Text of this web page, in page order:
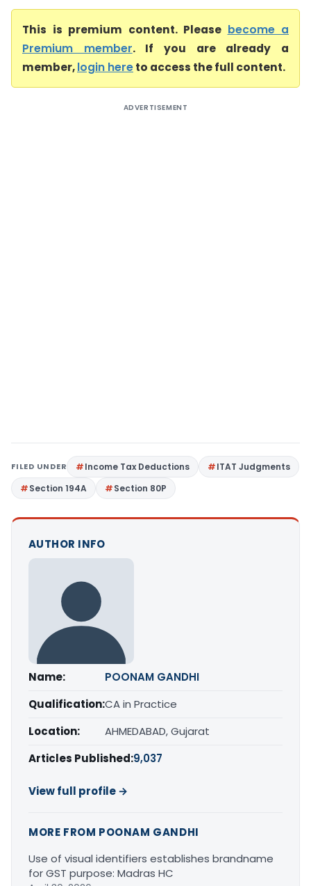
This is premium content. Please become a
Premium member. If you are already a
member,login hereto access the full content.
ADVERTISEMENT
FILED UNDER Income Tax Deductions
ITAT Judgments
Section 194A
Section 80P
AUTHOR INFO
Name:
POONAM GANDHI
Qualification:CA in Practice
Location:
AHMEDABAD, Gujarat
Articles Published:9,037
View full profile →
MORE FROM POONAM GANDHI
Use of visual identifiers establishes brandname
for GST purpose: Madras HC